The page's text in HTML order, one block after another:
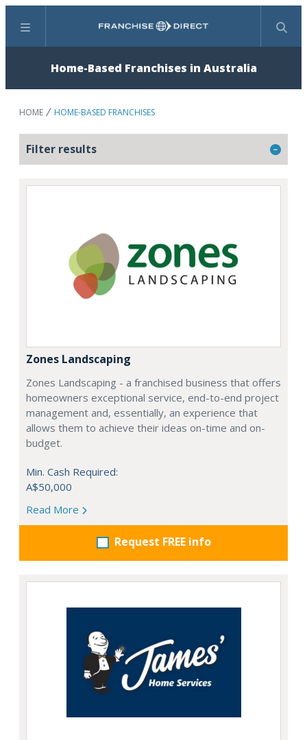
Menu Search
Home-Based Franchises in Australia
HOME HOME-BASED FRANCHISES
Filter results
Zones Landscaping
Zones Landscaping - a franchised business that offers
homeowners exceptional service, end-to-end project
management and, essentially, an experience that
allows them to achieve their ideas on-time and on-
budget.
Min. Cash Required:
A$50,000
Read More
Request FREE info